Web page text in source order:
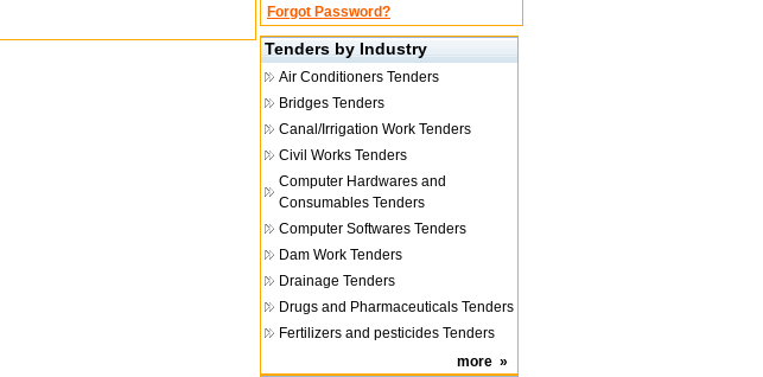
Forgot Password?
Tenders by Industry
Air Conditioners Tenders
Bridges Tenders
Canal/Irrigation Work Tenders
Civil Works Tenders
Computer Hardwares and
Consumables Tenders
Computer Softwares Tenders
Dam Work Tenders
Drainage Tenders
Drugs and Pharmaceuticals Tenders
Fertilizers and pesticides Tenders
more »